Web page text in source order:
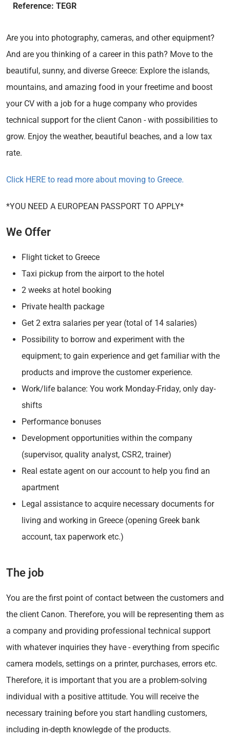
Reference: TEGR
Are you into photography, cameras, and other equipment?
And are you thinking of a career in this path? Move to the
beautiful, sunny, and diverse Greece: Explore the islands,
mountains, and amazing food in your freetime and boost
your CV with a job for a huge company who provides
technical support for the client Canon - with possibilities to
grow. Enjoy the weather, beautiful beaches, and a low tax
rate.
Click HERE to read more about moving to Greece.
*YOU NEED A EUROPEAN PASSPORT TO APPLY*
We Offer
Flight ticket to Greece
Taxi pickup from the airport to the hotel
2 weeks at hotel booking
Private health package
Get 2 extra salaries per year (total of 14 salaries)
Possibility to borrow and experiment with the
equipment; to gain experience and get familiar with the
products and improve the customer experience.
Work/life balance: You work Monday-Friday, only day-
shifts
Performance bonuses
Development opportunities within the company
(supervisor, quality analyst, CSR2, trainer)
Real estate agent on our account to help you find an
apartment
Legal assistance to acquire necessary documents for
living and working in Greece (opening Greek bank
account, tax paperwork etc.)
The job
You are the first point of contact between the customers and
the client Canon. Therefore, you will be representing them as
a company and providing professional technical support
with whatever inquiries they have - everything from specific
camera models, settings on a printer, purchases, errors etc.
Therefore, it is important that you are a problem-solving
individual with a positive attitude. You will receive the
necessary training before you start handling customers,
including in-depth knowlegde of the products.